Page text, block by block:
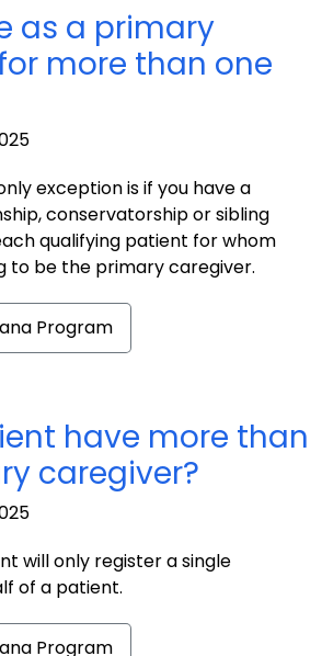
as a primary
more than one
exception is if you have a
conservatorship or sibling
qualifying patient for whom
to be the primary caregiver.
Program
have more than
caregiver?
will only register a single
of a patient.
Program